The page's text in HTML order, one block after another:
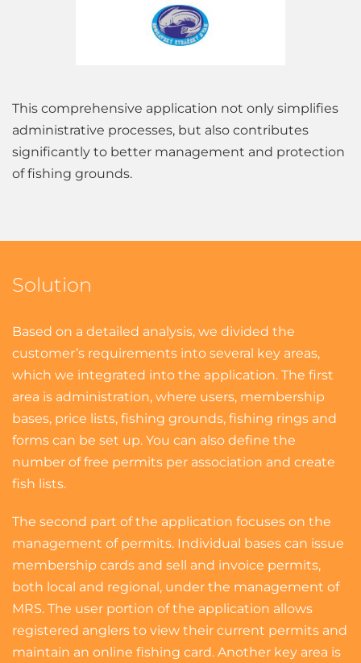
This comprehensive application not only simplifies
administrative processes, but also contributes
significantly to better management and protection
of fishing grounds.
Solution
Based on a detailed analysis, we divided the
customer’s requirements into several key areas,
which we integrated into the application. The first
area is administration, where users, membership
bases, price lists, fishing grounds, fishing rings and
forms can be set up. You can also define the
number of free permits per association and create
fish lists.
The second part of the application focuses on the
management of permits. Individual bases can issue
membership cards and sell and invoice permits,
both local and regional, under the management of
MRS. The user portion of the application allows
registered anglers to view their current permits and
maintain an online fishing card. Another key area is